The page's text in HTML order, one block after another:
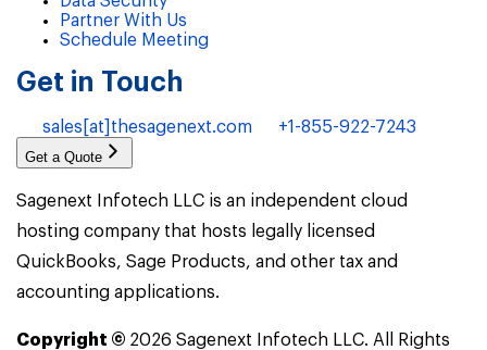
Partner With Us
Schedule Meeting
Get in Touch
sales[at]thesagenext.com +1-855-922-7243
Get a Quote
Sagenext Infotech LLC is an independent cloud
hosting company that hosts legally licensed
QuickBooks, Sage Products, and other tax and
accounting applications.
Copyright © 2026 Sagenext Infotech LLC. All Rights